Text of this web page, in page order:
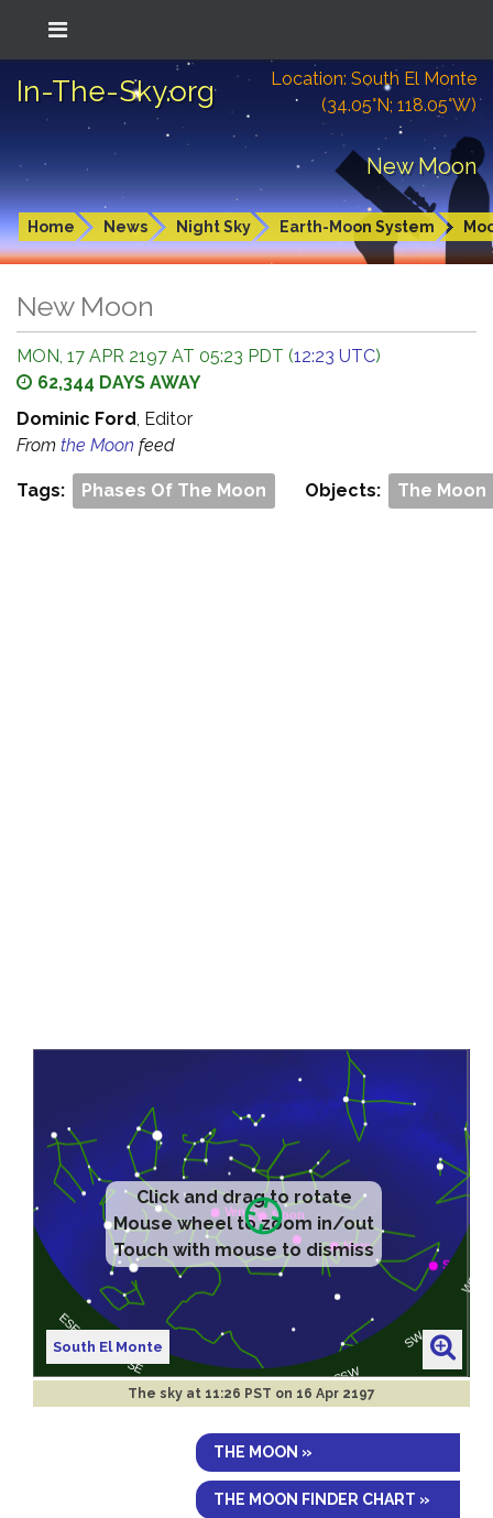
In-The-Sky.org
Location: South El Monte
(34.05°N; 118.05°W)
New Moon
Home News Night Sky Earth-Moon System
New Moon
MON, 17 APR 2197 AT 05:23 PDT (12:23 UTC)
62,344 DAYS AWAY
Dominic Ford, Editor
From the Moon feed
Tags: Phases Of The Moon Objects: The Moon
Click and drag to rotate
Mouse wheel to zoom in/out
Touch with mouse to dismiss
South El Monte
The sky at 11:26 PST on 16 Apr 2197
THE MOON »
THE MOON FINDER CHART »